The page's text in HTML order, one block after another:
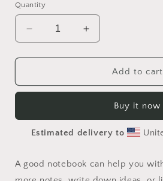
Quantity
Decrease
quantity
for
Leagues
Sea
Series
#7
Increase
quantity
for
20,000
Leagues
Sea
Series
#7
Add to cart
Buy it now
Estimated delivery to
A good notebook can help you